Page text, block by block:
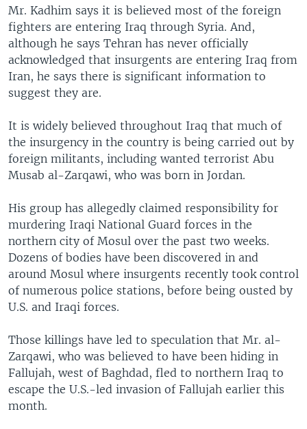
Mr. Kadhim says it is believed most of the foreign
fighters are entering Iraq through Syria. And,
although he says Tehran has never officially
acknowledged that insurgents are entering Iraq from
Iran, he says there is significant information to
suggest they are.
It is widely believed throughout Iraq that much of
the insurgency in the country is being carried out by
foreign militants, including wanted terrorist Abu
Musab al-Zarqawi, who was born in Jordan.
His group has allegedly claimed responsibility for
murdering Iraqi National Guard forces in the
northern city of Mosul over the past two weeks.
Dozens of bodies have been discovered in and
around Mosul where insurgents recently took control
of numerous police stations, before being ousted by
U.S. and Iraqi forces.
Those killings have led to speculation that Mr. al-
Zarqawi, who was believed to have been hiding in
Fallujah, west of Baghdad, fled to northern Iraq to
escape the U.S.-led invasion of Fallujah earlier this
month.